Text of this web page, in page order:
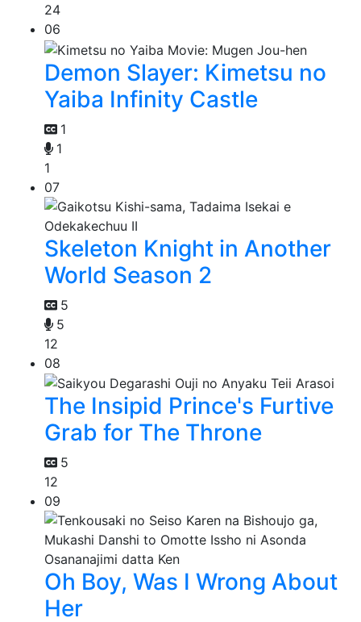
24
06
Demon Slayer: Kimetsu no
Yaiba Infinity Castle
1
1
1
07
Skeleton Knight in Another
World Season 2
5
5
12
08
The Insipid Prince's Furtive
Grab for The Throne
5
12
09
Oh Boy, Was I Wrong About
Her